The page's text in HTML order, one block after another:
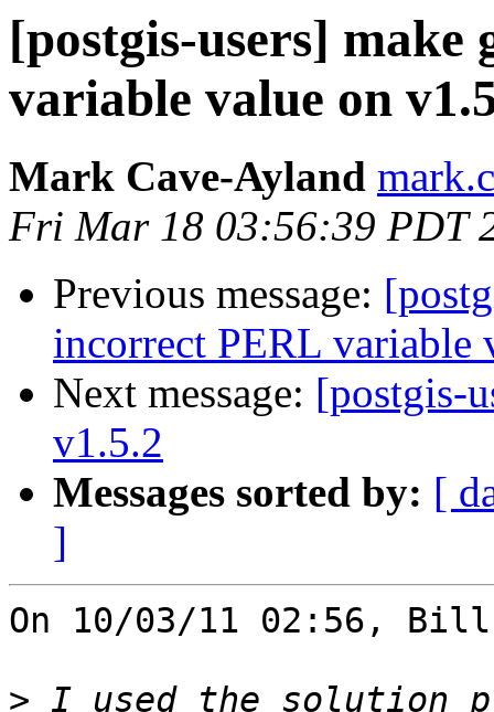
[postgis-users] make
variable value on
Mark Cave-Ayland
Fri Mar 18 03:56:39 PDT
Previous message:
incorrect PERL variable
Next message: [postgis-
v1.5.2
Messages sorted by: [
]
On 10/03/11 02:56,
> I used the solution